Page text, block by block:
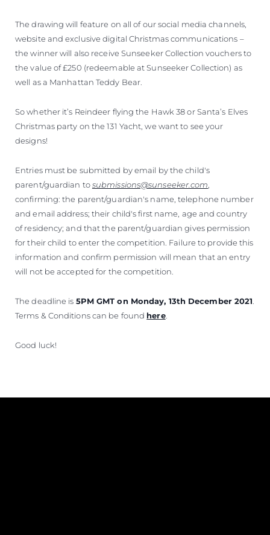
The drawing will feature on all of our social media channels,
website and exclusive digital Christmas communications –
the winner will also receive Sunseeker Collection vouchers to
the value of £250 (redeemable at Sunseeker Collection) as
well as a Manhattan Teddy Bear.
So whether it’s Reindeer flying the Hawk 38 or Santa’s Elves
Christmas party on the 131 Yacht, we want to see your
designs!
Entries must be submitted by email by the child's
parent/guardian tosubmissions@sunseeker.com
confirming: the parent/guardian's name, telephone number
and email address; their child's first name, age and country
of residency; and that the parent/guardian gives permission
for their child to enter the competition. Failure to provide this
information and confirm permission will mean that an entry
will not be accepted for the competition.
The deadline is 5PM GMT on Monday, 13th December 2021
Terms & Conditions can be found here.
Good luck!